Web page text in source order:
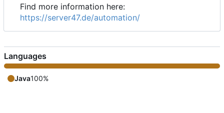
Find more information here:
https://server47.de/automation/
Languages
Java100%